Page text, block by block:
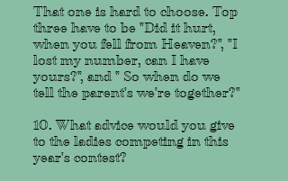
That one is hard to choose. Top
three have to be "Did it hurt,
when you fell from Heaven?", "I
lost my number, can I have
yours?", and " So when do we
tell the parent's we're together?"
10. What advice would you give
to the ladies competing in this
year's contest?